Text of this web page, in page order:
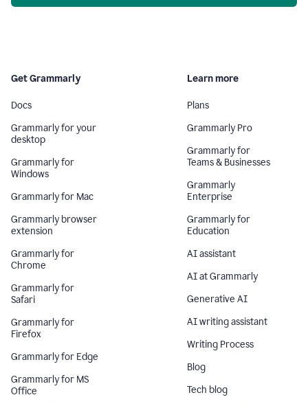
Get Grammarly
Docs
Grammarly for your
desktop
Grammarly for
Windows
Grammarly for Mac
Grammarly browser
extension
Grammarly for
Chrome
Grammarly for
Safari
Grammarly for
Firefox
Grammarly for Edge
Grammarly for MS
Office
Learn more
Plans
Grammarly Pro
Grammarly for
Teams & Businesses
Grammarly
Enterprise
Grammarly for
Education
AI assistant
AI at Grammarly
Generative AI
AI writing assistant
Writing Process
Blog
Tech blog